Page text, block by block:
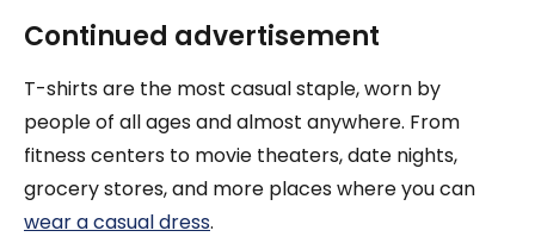
Continued advertisement
T-shirts are the most casual staple, worn by
people of all ages and almost anywhere. From
fitness centers to movie theaters, date nights,
grocery stores, and more places where you can
wear a casual dress.